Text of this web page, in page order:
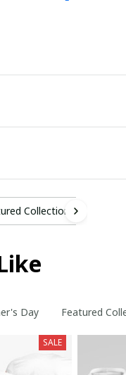
Collection
Day Featured
SALE